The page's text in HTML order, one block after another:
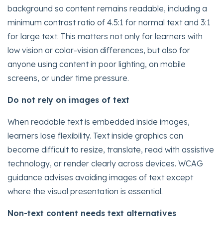
background so content remains readable, including a
minimum contrast ratio of 4.5:1 for normal text and 3:1
for large text. This matters not only for learners with
low vision or color-vision differences, but also for
anyone using content in poor lighting, on mobile
screens, or under time pressure.
Do not rely on images of text
When readable text is embedded inside images,
learners lose flexibility. Text inside graphics can
become difficult to resize, translate, read with assistive
technology, or render clearly across devices. WCAG
guidance advises avoiding images of text except
where the visual presentation is essential.
Non-text content needs text alternatives